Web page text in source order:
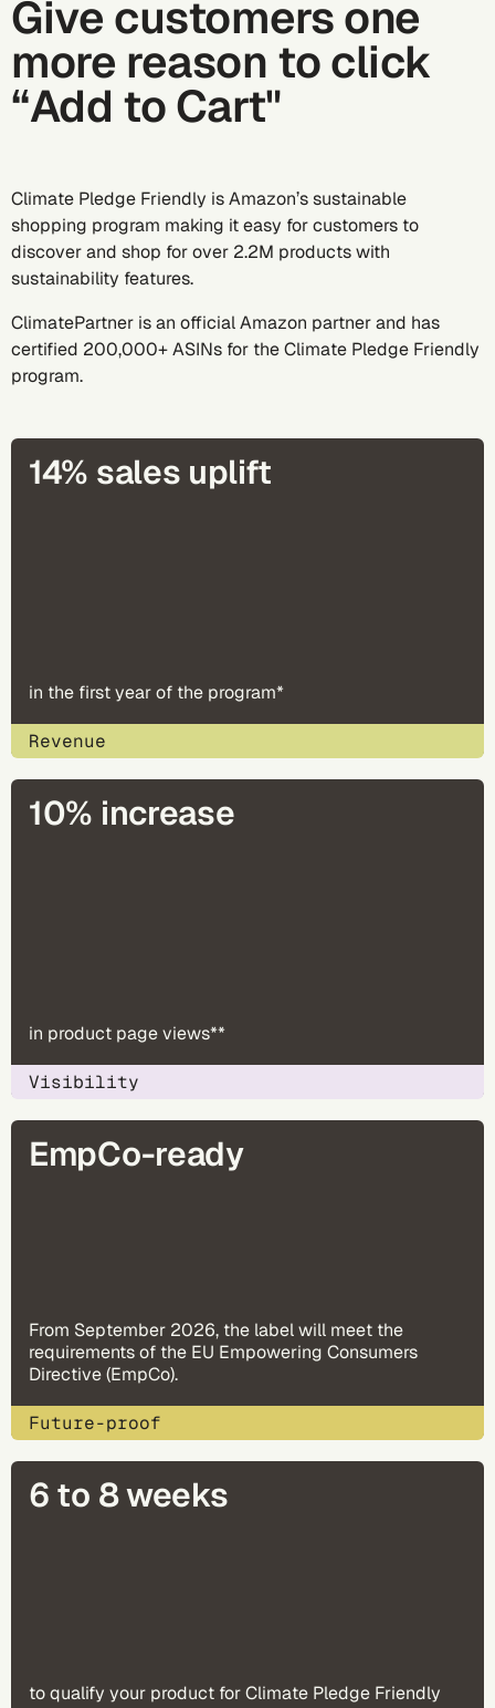
Give customers one
more reason to click
“Add to Cart"
Climate Pledge Friendly is Amazon’s sustainable
shopping program making it easy for customers to
discover and shop for over 2.2M products with
sustainability features.
ClimatePartner is an official Amazon partner and has
certified 200,000+ ASINs for the Climate Pledge Friendly
program.
14% sales uplift
in the first year of the program*
Revenue
10% increase
in product page views**
Visibility
EmpCo-ready
From September 2026, the label will meet the
requirements of the EU Empowering Consumers
Directive (EmpCo).
Future-proof
6 to 8 weeks
to qualify your product for Climate Pledge Friendly